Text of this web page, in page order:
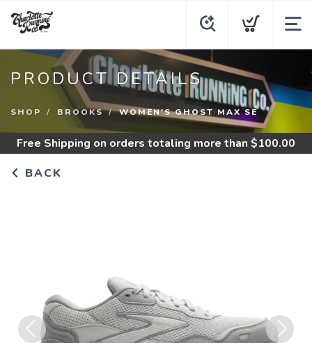
PRODUCT DETAILS
SHOP BROOKS WOMEN'S GHOST MAX SE
Free Shipping on orders totaling more than $100.00
BACK